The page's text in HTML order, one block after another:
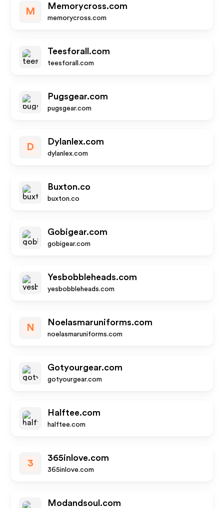
M
Memorycross.com
memorycross.com
Teesforall.com
teesforall.com
Pugsgear.com
pugsgear.com
D
Dylanlex.com
dylanlex.com
Buxton.co
buxton.co
Gobigear.com
gobigear.com
Yesbobbleheads.com
yesbobbleheads.com
N
Noelasmaruniforms.com
noelasmaruniforms.com
Gotyourgear.com
gotyourgear.com
Halftee.com
halftee.com
3
365inlove.com
365inlove.com
Modandsoul.com